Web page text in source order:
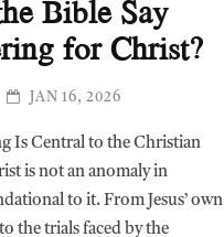
Bible Say
for Christ?
JAN 16, 2026
Is Central to the Christian
is not an anomaly in
to it. From Jesus’ own
the trials faced by the